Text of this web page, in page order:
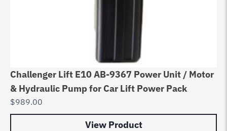
Challenger Lift E10 AB-9367 Power Unit / Motor
& Hydraulic Pump for Car Lift Power Pack
$989.00
View Product